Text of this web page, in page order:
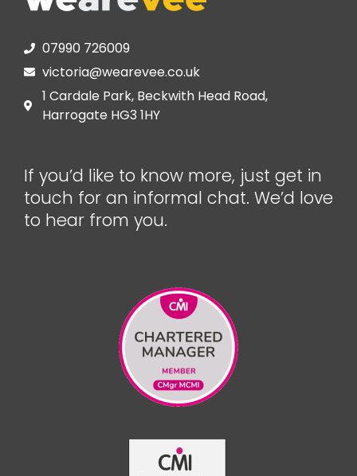
07990 726009
victoria@wearevee.co.uk
1 Cardale Park, Beckwith Head Road,
Harrogate HG3 1HY
If you’d like to know more, just get in
touch for an informal chat. We’d love
to hear from you.